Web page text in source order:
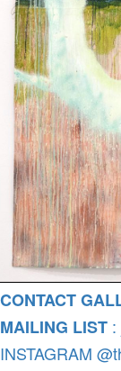
CONTACT
MAILING LIST
INSTAGRAM